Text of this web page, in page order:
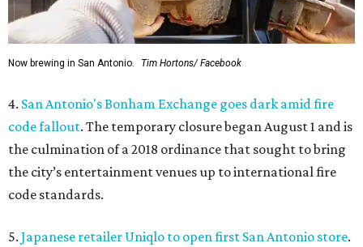
Now brewing in San Antonio. Tim Hortons/ Facebook
4. San Antonio's Bonham Exchange goes dark amid fire
code fallout. The temporary closure began August 1 and is
the culmination of a 2018 ordinance that sought to bring
the city’s entertainment venues up to international fire
code standards.
5. Japanese retailer Uniqlo to open first San Antonio store.